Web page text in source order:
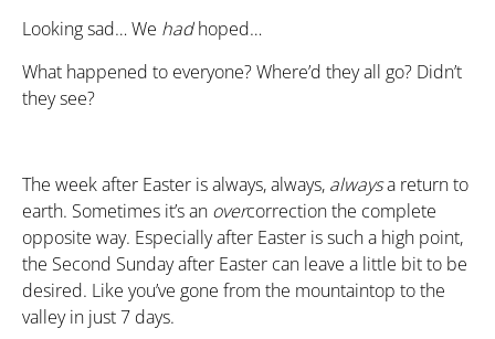
Looking sad… We hadhoped…
What happened to everyone? Where’d they all go? Didn’t
they see?
The week after Easter is always, always, alwaysa return to
earth. Sometimes it’s an overcorrection the complete
opposite way. Especially after Easter is such a high point,
the Second Sunday after Easter can leave a little bit to be
desired. Like you’ve gone from the mountaintop to the
valley in just 7 days.